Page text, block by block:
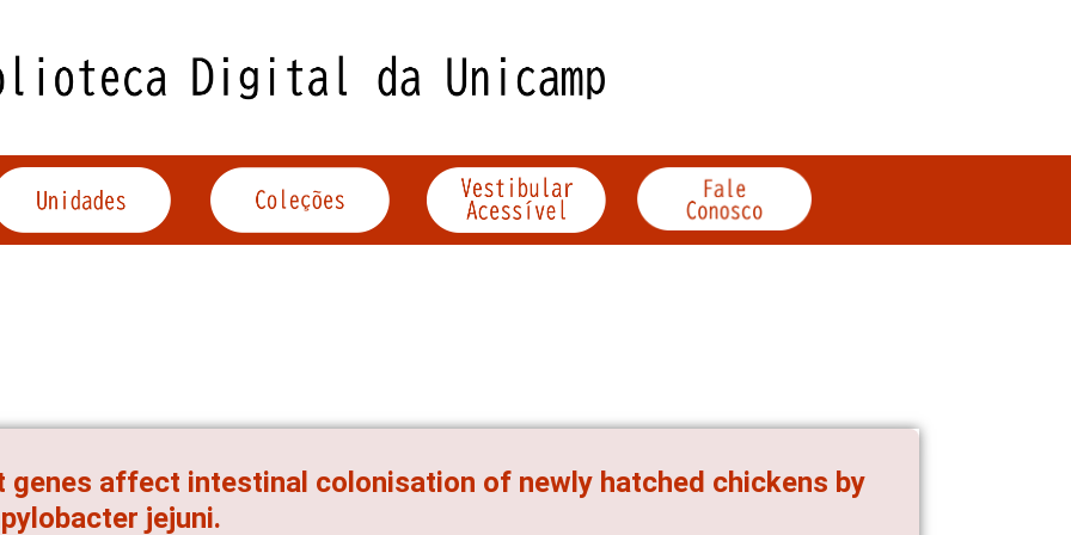
genes affect intestinal colonisation of newly hatched chickens by
jejuni.